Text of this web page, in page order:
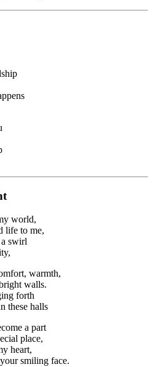
world,
life to me,
swirl
warmth,
walls.
forth
these halls
a part
place,
heart,
smiling face.